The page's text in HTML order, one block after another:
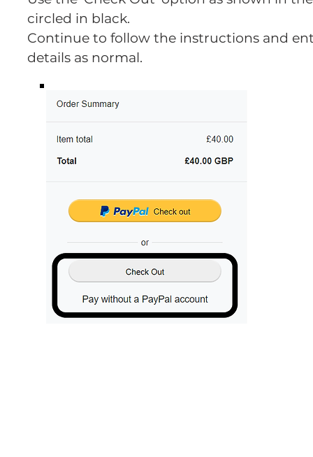
circled in black.
Continue to follow the instructions and
details as normal.